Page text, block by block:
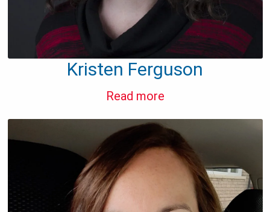
Kristen Ferguson
Read more